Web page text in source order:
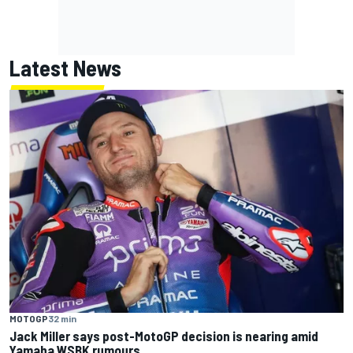
Latest News
MOTOGP32 min
Jack Miller says post-MotoGP decision is nearing amid
Yamaha WSBK rumours